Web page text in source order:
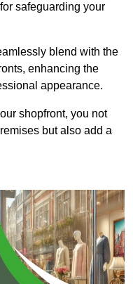
safeguarding your
blend with the
enhancing the
appearance.
shopfront, you not
but also add a